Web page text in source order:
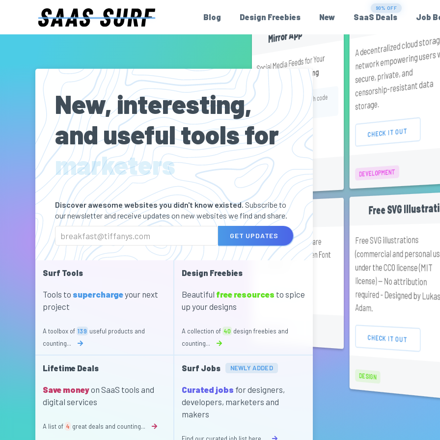
Blog Design Freebies New SaaS Deals
90% OFF
Job
New, interesting,
and useful tools for
marketers
Discover awesome websites you didn't know existed.Subscribe to
our newsletter and receive updates on new websites we find and share.
GET UPDATES
Surf Tools
Tools to superchargeyour next
project
A toolbox of 139 useful products and
counting...
Design Freebies
Beautiful free resources to spice
up your designs
A collection of 40 design freebies and
counting...
Lifetime Deals
Save moneyon SaaS tools and
digital services
A list of 4 great deals and counting...
Surf Jobs NEWLY ADDED
Curated jobs for designers,
developers, marketers and
makers
SPONSORED
Mirror App
Social Media Feeds for Your
Website Without Coding
Get an exclusive offer with code
PH25
CHECK IT OUT
MARKETING
StorX
A decentralized cloud
network empowering
secure, private, and
censorship-resistant data
storage.
CHECK IT OUT
DEVELOPMENT
Collletttivo
Collletttivo typefaces are
released under SIL Open Font
CHECK IT OUT
SANS SERIF
Free SVG
Free SVG illustrations
(commercial and personal
under the CC0 license (MIT
license) — No attribution
required - Designed by Lukasz
Adam.
CHECK IT OUT
DESIGN